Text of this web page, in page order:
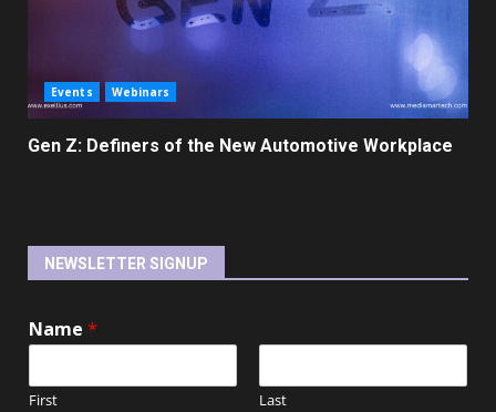
Events Webinars
Gen Z: Definers of the New Automotive Workplace
NEWSLETTER SIGNUP
Name *
First Last